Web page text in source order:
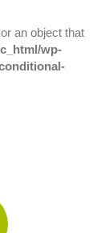
an object that
wp-